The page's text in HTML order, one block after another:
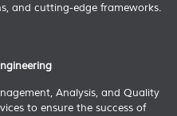
and cutting-edge frameworks.
Analysis, and Quality
to ensure the success of